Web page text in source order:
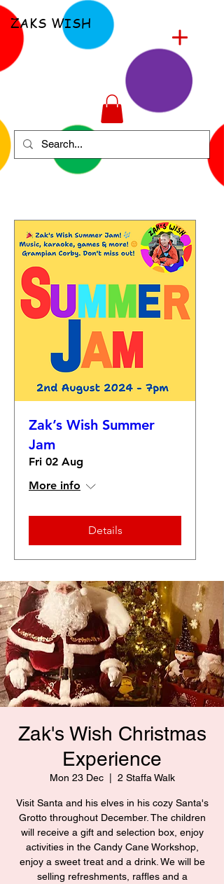
ZAKS WISH
Zak’s Wish Summer
Jam
Fri 02 Aug
More info
Details
Zak's Wish Christmas
Experience
Mon 23 Dec
  |
2 Staffa Walk
Visit Santa and his elves in his cozy Santa's
Grotto throughout December. The children
will receive a gift and selection box, enjoy
activities in the Candy Cane Workshop,
enjoy a sweet treat and a drink. We will be
selling refreshments, raffles and a